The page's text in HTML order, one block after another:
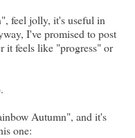
feel jolly, it's useful in
I've promised to post
it feels like "progress" or
Autumn", and it's
one: